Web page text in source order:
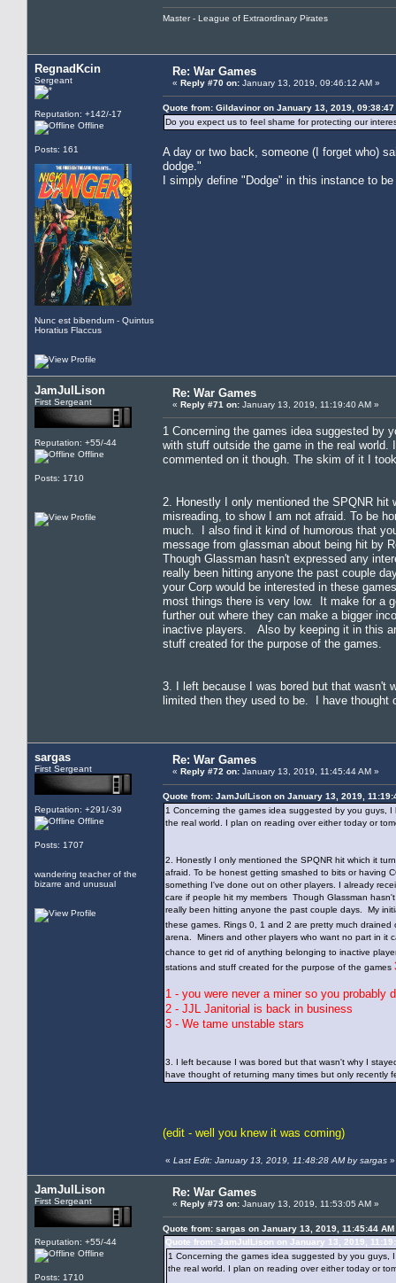
Master - League of Extraordinary Pirates
RegnadKcin
Sergeant
Reputation: +142/-17
Offline
Posts: 161
Nunc est bibendum - Quintus
Horatius Flaccus
Re: War Games
« Reply #70 on: January 13, 2019, 09:46:12 AM »
Quote from: Gildavinor on January 13, 2019, 09:38:47
Do you expect us to feel shame for protecting our
A day or two back, someone (I forget who)
dodge."
I simply define "Dodge" in this instance to
JamJulLison
First Sergeant
Reputation: +55/-44
Offline
Posts: 1710
Re: War Games
« Reply #71 on: January 13, 2019, 11:19:40 AM »
1 Concerning the games idea suggested
with stuff outside the game in the real world.
commented on it though. The skim of it I
2. Honestly I only mentioned the SPQNR
misreading, to show I am not afraid. To be
much. I also find it kind of humorous that
message from glassman about being hit by
Though Glassman hasn't expressed any
really been hitting anyone the past couple
your Corp would be interested in these
most things there is very low. It make for a
further out where they can make a bigger
inactive players. Also by keeping it in this
stuff created for the purpose of the games.
3. I left because I was bored but that
limited then they used to be. I have thought
sargas
First Sergeant
Reputation: +291/-39
Offline
Posts: 1707
wandering teacher of the
bizarre and unusual
Re: War Games
« Reply #72 on: January 13, 2019, 11:45:44 AM »
Quote from: JamJulLison on January 13, 2019,
1 Concerning the games idea suggested by you guys,
the real world. I plan on reading over either today or
2. Honestly I only mentioned the SPQNR hit which it
afraid. To be honest getting smashed to bits or having
something I've done out on other players. I already
care if people hit my members Though Glassman
really been hitting anyone the past couple days. My
these games. Rings 0, 1 and 2 are pretty much
arena. Miners and other players who want no part in it
chance to get rid of anything belonging to inactive
stations and stuff created for the purpose of the games
1 - you were never a miner so you probably
2 - JJL Janitorial is back in business
3 - We tame unstable stars
3. I left because I was bored but that wasn't why I
have thought of returning many times but only recently
(edit - well you knew it was coming)
« Last Edit: January 13, 2019, 11:48:28 AM by sargas »
JamJulLison
First Sergeant
Reputation: +55/-44
Offline
Posts: 1710
Re: War Games
« Reply #73 on: January 13, 2019, 11:53:05 AM »
Quote from: sargas on January 13, 2019, 11:45:44 AM
Quote from: JamJulLison on January 13, 2019,
1 Concerning the games idea suggested by you
the real world. I plan on reading over either today or